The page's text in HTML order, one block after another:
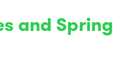
and Spring